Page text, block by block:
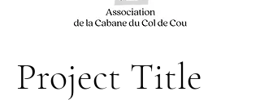
Project Title